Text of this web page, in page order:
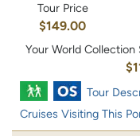
Tour Price
$149.00
Your World Collection
Tour
Cruises Visiting This